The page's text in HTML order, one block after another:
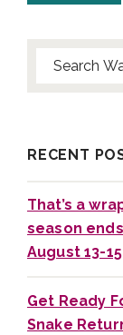
RECENT
That’s a
season
August 13-15
Get Ready
Snake